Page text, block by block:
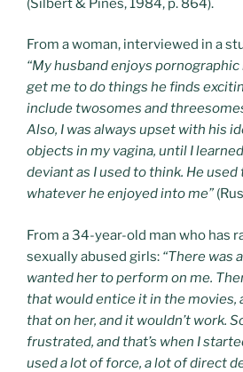
(Silbert & Pines, 1984, p. 864).
From a woman, interviewed in a
“My husband enjoys
get me to do things he finds
include twosomes and
Also, I was always upset with his
objects in my vagina, until I
deviant as I used to think. He
whatever he enjoyed into me”
From a 34-year-old man who has
sexually abused girls: “There was
wanted her to perform on me.
that would entice it in the movies,
that on her, and it wouldn’t work.
frustrated, and that’s when I
used a lot of force, a lot of direct